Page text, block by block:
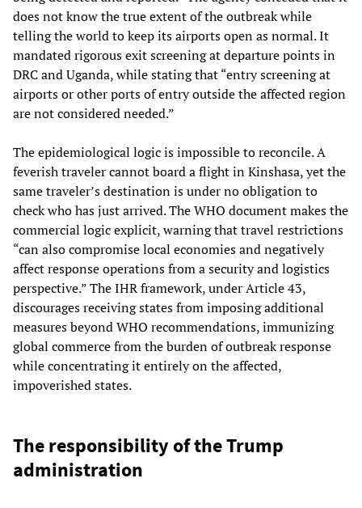
does not know the true extent of the outbreak while
telling the world to keep its airports open as normal. It
mandated rigorous exit screening at departure points in
DRC and Uganda, while stating that “entry screening at
airports or other ports of entry outside the affected region
are not considered needed.”
The epidemiological logic is impossible to reconcile. A
feverish traveler cannot board a flight in Kinshasa, yet the
same traveler’s destination is under no obligation to
check who has just arrived. The WHO document makes the
commercial logic explicit, warning that travel restrictions
“can also compromise local economies and negatively
affect response operations from a security and logistics
perspective.” The IHR framework, under Article 43,
discourages receiving states from imposing additional
measures beyond WHO recommendations, immunizing
global commerce from the burden of outbreak response
while concentrating it entirely on the affected,
impoverished states.
The responsibility of the Trump
administration